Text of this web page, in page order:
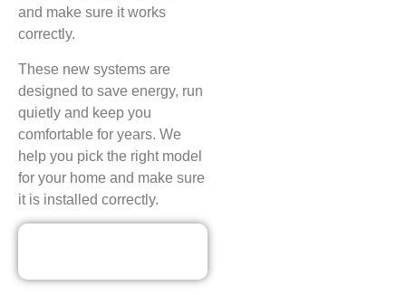
and make sure it works
correctly.
These new systems are
designed to save energy, run
quietly and keep you
comfortable for years. We
help you pick the right model
for your home and make sure
it is installed correctly.